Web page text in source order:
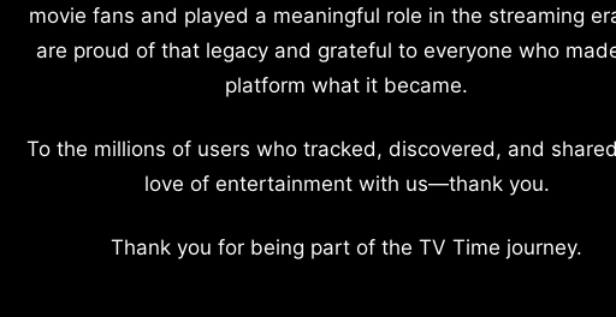
movie fans and played a meaningful role in the streaming
are proud of that legacy and grateful to everyone who
platform what it became.
To the millions of users who tracked, discovered, and
love of entertainment with us—thank you.
Thank you for being part of the TV Time journey.